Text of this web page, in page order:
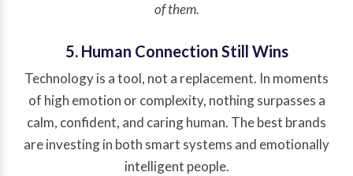
of them.
5. Human Connection Still Wins
Technology is a tool, not a replacement. In moments
of high emotion or complexity, nothing surpasses a
calm, confident, and caring human. The best brands
are investing in both smart systems and emotionally
intelligent people.